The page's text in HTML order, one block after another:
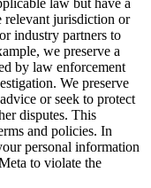
law but have a
relevant jurisdiction or
industry partners to
we preserve a
by law enforcement
We preserve
or seek to protect
disputes. This
and policies. In
personal information
to violate the